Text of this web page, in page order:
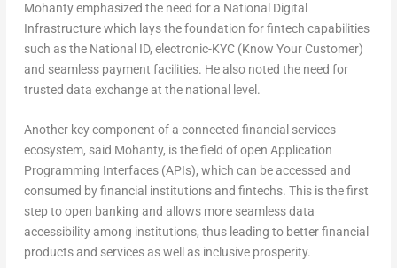
Mohanty emphasized the need for a National Digital
Infrastructure which lays the foundation for fintech capabilities
such as the National ID, electronic-KYC (Know Your Customer)
and seamless payment facilities. He also noted the need for
trusted data exchange at the national level.
Another key component of a connected financial services
ecosystem, said Mohanty, is the field of open Application
Programming Interfaces (APIs), which can be accessed and
consumed by financial institutions and fintechs. This is the first
step to open banking and allows more seamless data
accessibility among institutions, thus leading to better financial
products and services as well as inclusive prosperity.